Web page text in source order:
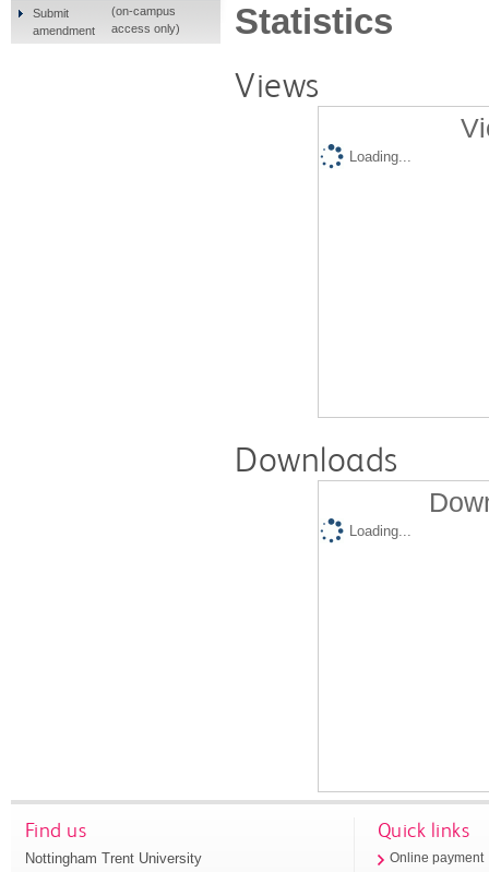
Statistics
Views
Loading...
Downloads
Loading...
Submit
amendment
(on-campus
access only)
Find us
Nottingham Trent University
Quick links
Online payment